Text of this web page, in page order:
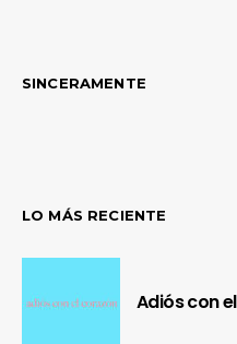
SINCERAMENTE
LO MÁS RECIENTE
Adiós con